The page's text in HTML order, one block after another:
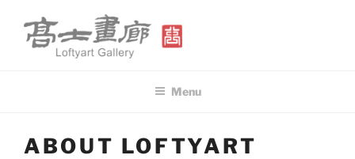
content
Menu
ABOUT LOFTYART